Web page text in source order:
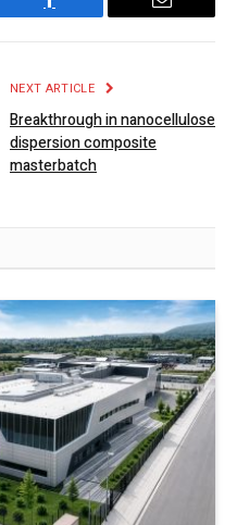
Facebook Email
NEXT ARTICLE
Breakthrough in nanocellulose
dispersion composite
masterbatch